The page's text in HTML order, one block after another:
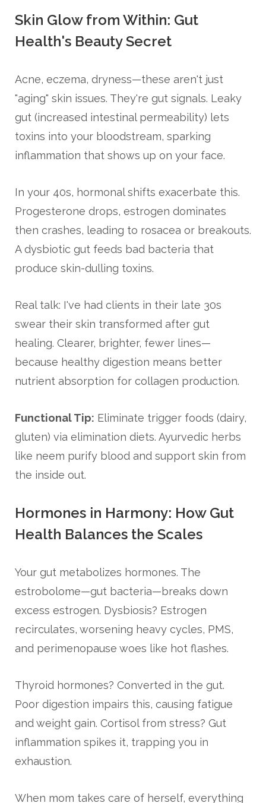
Skin Glow from Within: Gut
Health's Beauty Secret
Acne, eczema, dryness—these aren't just
"aging" skin issues. They're gut signals. Leaky
gut (increased intestinal permeability) lets
toxins into your bloodstream, sparking
inflammation that shows up on your face.
In your 40s, hormonal shifts exacerbate this.
Progesterone drops, estrogen dominates
then crashes, leading to rosacea or breakouts.
A dysbiotic gut feeds bad bacteria that
produce skin-dulling toxins.
Real talk: I've had clients in their late 30s
swear their skin transformed after gut
healing. Clearer, brighter, fewer lines—
because healthy digestion means better
nutrient absorption for collagen production.
Functional Tip: Eliminate trigger foods (dairy,
gluten) via elimination diets. Ayurvedic herbs
like neem purify blood and support skin from
the inside out.
Hormones in Harmony: How Gut
Health Balances the Scales
Your gut metabolizes hormones. The
estrobolome—gut bacteria—breaks down
excess estrogen. Dysbiosis? Estrogen
recirculates, worsening heavy cycles, PMS,
and perimenopause woes like hot flashes.
Thyroid hormones? Converted in the gut.
Poor digestion impairs this, causing fatigue
and weight gain. Cortisol from stress? Gut
inflammation spikes it, trapping you in
exhaustion.
When mom takes care of herself, everything